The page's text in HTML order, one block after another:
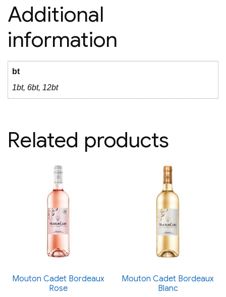
Additional
information
bt
1bt, 6bt, 12bt
Related products
Mouton Cadet Bordeaux
Rose
Mouton Cadet Bordeaux
Blanc